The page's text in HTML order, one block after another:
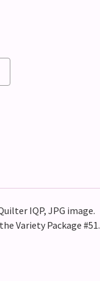
IQP, JPG image.
Variety Package #51.